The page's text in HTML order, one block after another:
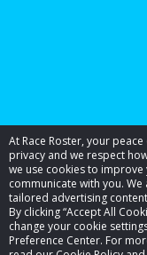
At Race Roster, your
privacy and we respect
we use cookies to
communicate with you.
tailored advertising
By clicking “Accept All
change your cookie
Preference Center. For
© 2026